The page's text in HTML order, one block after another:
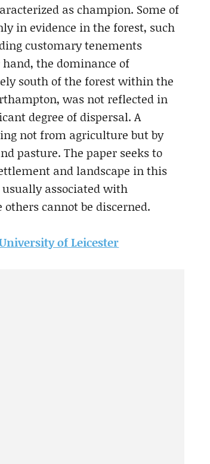
as champion. Some of
in evidence in the forest, such
customary tenements
the dominance of
south of the forest within the
was not reflected in
degree of dispersal. A
not from agriculture but by
pasture. The paper seeks to
and landscape in this
associated with
cannot be discerned.
of Leicester